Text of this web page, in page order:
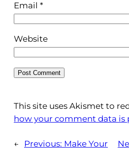
Email *
Website
This site uses Akismet to
how your comment data is
← Previous: Make Your